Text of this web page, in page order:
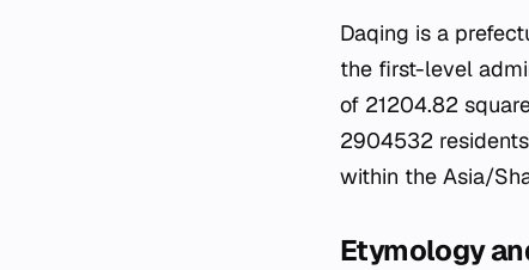
Daqing is a
the first-level
of 21204.82
2904532
within the Asia/
Etymology